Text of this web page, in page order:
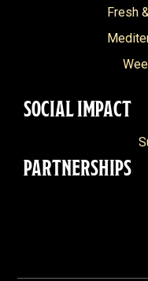
Fresh
SOCIAL IMPACT
PARTNERSHIPS